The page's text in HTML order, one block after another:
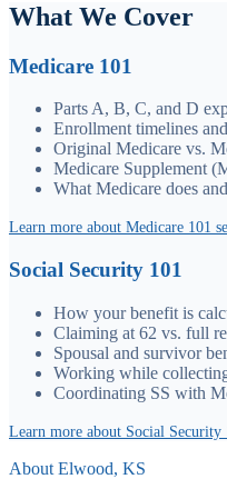
What We Cover
Medicare 101
Parts A, B, C, and D
Enrollment timelines
Original Medicare vs.
Medicare Supplement
What Medicare does
Learn more about Medicare 101
Social Security 101
How your benefit is
Claiming at 62 vs. full
Spousal and survivor
Working while
Coordinating SS with
Learn more about Social Security
About Elwood, KS